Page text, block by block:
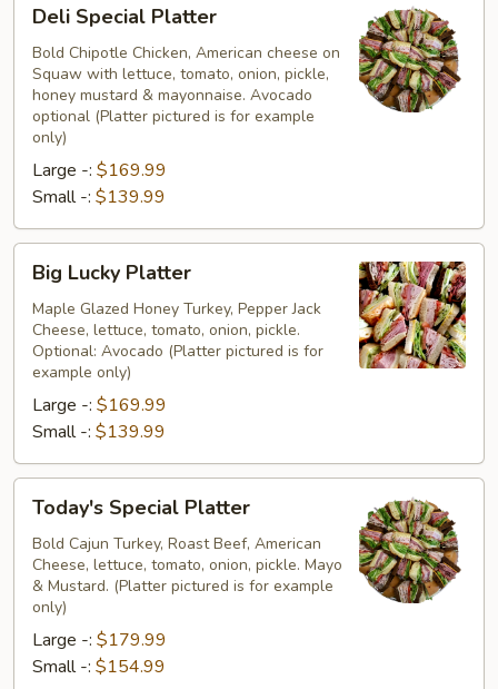
Special
Platter
Deli Special Platter
Bold Chipotle Chicken, American cheese on
Squaw with lettuce, tomato, onion, pickle,
honey mustard & mayonnaise. Avocado
optional (Platter pictured is for example
only)
Large -: $169.99
Small -: $139.99
Big
Lucky
Platter
Big Lucky Platter
Maple Glazed Honey Turkey, Pepper Jack
Cheese, lettuce, tomato, onion, pickle.
Optional: Avocado (Platter pictured is for
example only)
Large -: $169.99
Small -: $139.99
Today's
Special
Platter
Today's Special Platter
Bold Cajun Turkey, Roast Beef, American
Cheese, lettuce, tomato, onion, pickle. Mayo
& Mustard. (Platter pictured is for example
only)
Large -: $179.99
Small -: $154.99